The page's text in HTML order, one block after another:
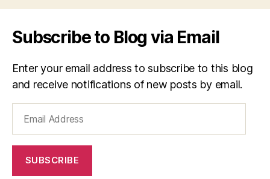
Subscribe to Blog via Email
Enter your email address to subscribe to this blog
and receive notifications of new posts by email.
Address
SUBSCRIBE